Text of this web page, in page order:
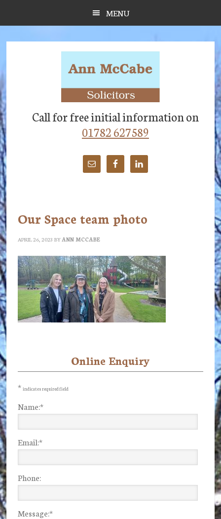
MENU
Call for free initial information on
01782 627589
Our Space team photo
APRIL 26, 2023 BY ANN MCCABE
Sidebar
Online Enquiry
* indicates required field
Name:*
Email:*
Phone:
Message:*